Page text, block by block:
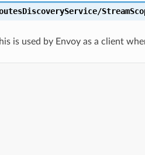
is used by Envoy as a client